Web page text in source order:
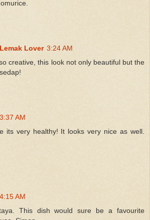
Lover 3:24 AM
creative, this look not only beautiful but the
3:37 AM
its very healthy! It looks very nice as well.
4:15 AM
This dish would sure be a favourite